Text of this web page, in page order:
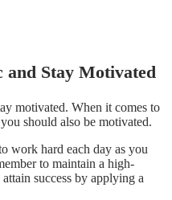
Stay Motivated
motivated. When it comes to
should also be motivated.
work hard each day as you
to maintain a high-
success by applying a